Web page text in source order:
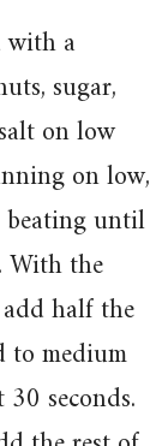
with a
sugar,
on low
on low,
beating until
With the
half the
to medium
seconds.